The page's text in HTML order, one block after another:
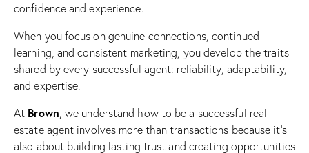
confidence and experience.
When you focus on genuine connections, continued
learning, and consistent marketing, you develop the traits
shared by every successful agent: reliability, adaptability,
and expertise.
At Brown , we understand how to be a successful real
estate agent involves more than transactions because it’s
also about building lasting trust and creating opportunities